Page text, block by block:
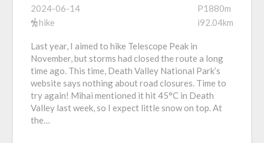
2024-06-14
hike
P1880m
i92.04km
Last year, I aimed to hike Telescope Peak in
November, but storms had closed the route a long
time ago. This time, Death Valley National Park’s
website says nothing about road closures. Time to
try again! Mihai mentioned it hit 45°C in Death
Valley last week, so I expect little snow on top. At
the…